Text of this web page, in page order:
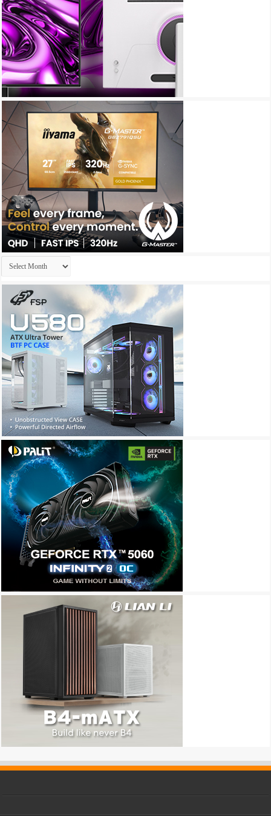
Archives